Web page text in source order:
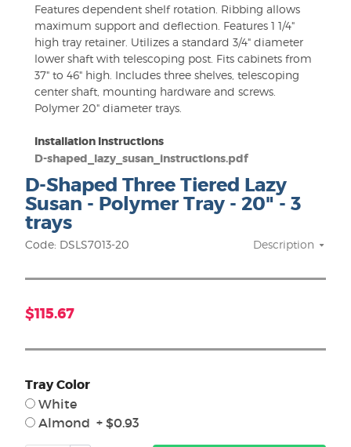
Features dependent shelf rotation. Ribbing allows
maximum support and deflection. Features 1 1/4"
high tray retainer. Utilizes a standard 3/4" diameter
lower shaft with telescoping post. Fits cabinets from
37" to 46" high. Includes three shelves, telescoping
center shaft, mounting hardware and screws.
Polymer 20" diameter trays.
Installation Instructions
D-shaped_lazy_susan_instructions.pdf
D-Shaped Three Tiered Lazy
Susan - Polymer Tray - 20" - 3
trays
Code: DSLS7013-20 Description
$115.67
Tray Color
White
Almond + $0.93